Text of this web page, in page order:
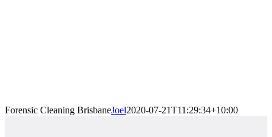
Forensic Cleaning BrisbaneJoel2020-07-21T11:29:34+10:00